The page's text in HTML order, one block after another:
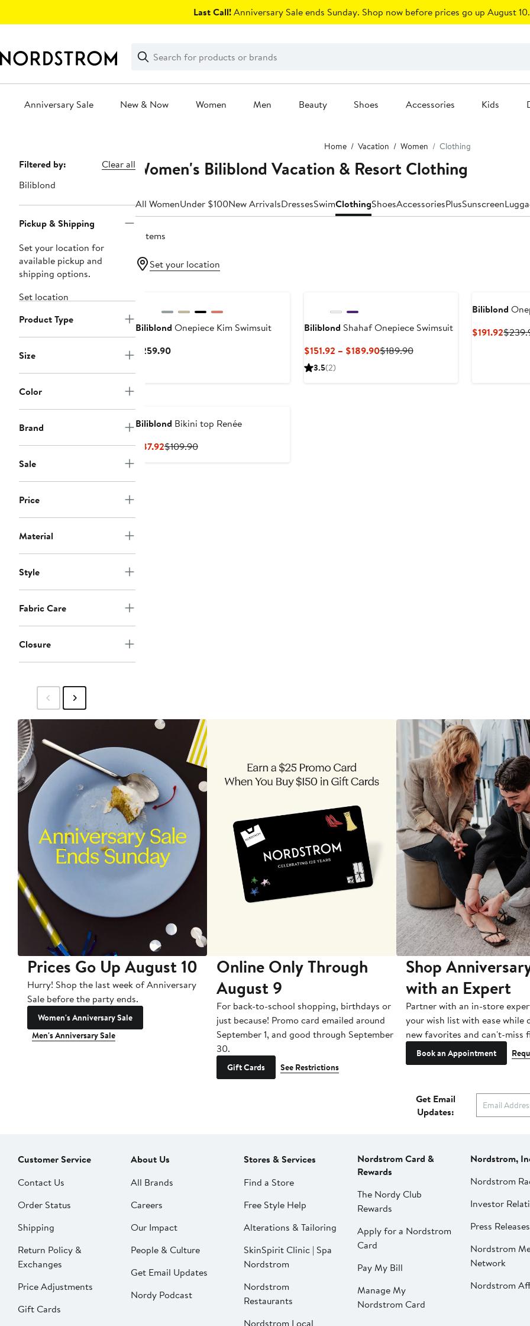
Last Call!Anniversary Sale ends Sunday. Shop now before prices go up August 10.
Search
Clear
Clear
Search
Anniversary Sale New & Now Women Men Beauty Shoes Accessories Kids
Home Vacation Women Clothing
Page
Navigation
Filtered by:
Clear all
Biliblond
Pickup & Shipping
Set your location for
available pickup and
shipping options.
Set location
Product Type
Size
Color
Brand
Sale
Price
Material
Style
Fabric Care
Closure
Women's Biliblond Vacation & Resort Clothing
All WomenUnder $100New ArrivalsDressesSwimClothingShoesAccessoriesPlusSunscreen
5 items
Set your location
Biliblond Onepiece Kim Swimsuit
$259.90Current
Biliblond Shahaf Onepiece Swimsuit
$151.92 – $189.90Current
$189.90Previous
3.5(2)
Biliblond
$191.92
Biliblond Bikini top Renée
$87.92Current
$109.90Previous
Prices Go Up August 10
Hurry! Shop the last week of Anniversary
Sale before the party ends.
Women's Anniversary Sale
Men's Anniversary Sale
Online Only Through
August 9
For back-to-school shopping, birthdays or
just because! Promo card emailed around
September 1, and good through September
30.
Gift Cards See Restrictions
Shop
with an Expert
Partner with an in-store
your wish list with ease while
new favorites and can't-miss
Book an Appointment
Get Email
Updates:
Customer Service
Contact Us
Order Status
Shipping
Return Policy &
Exchanges
Price Adjustments
Gift Cards
About Us
All Brands
Careers
Our Impact
People & Culture
Get Email Updates
Nordy Podcast
Stores & Services
Find a Store
Free Style Help
Alterations & Tailoring
SkinSpirit Clinic | Spa
Nordstrom
Nordstrom
Restaurants
Nordstrom Local
Nordstrom Card &
Rewards
The Nordy Club
Rewards
Apply for a Nordstrom
Card
Pay My Bill
Manage My
Nordstrom Card
Nordstrom,
Nordstrom
Investor
Press Releases
Nordstrom
Network
Nordstrom